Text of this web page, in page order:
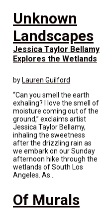
Unknown
Landscapes
Jessica Taylor Bellamy
Explores the Wetlands
byLauren Guilford
“Can you smell the earth
exhaling? I love the smell of
moisture coming out of the
ground,” exclaims artist
Jessica Taylor Bellamy,
inhaling the sweetness
after the drizzling rain as
we embark on our Sunday
afternoon hike through the
wetlands of South Los
Angeles. As...
Of Murals